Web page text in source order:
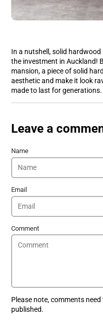
In a nutshell, solid
the investment in Auckland!
mansion, a piece of solid
aesthetic and make it look
made to last for generations.
Leave a
Name
Email
Comment
Please note, comments
published.